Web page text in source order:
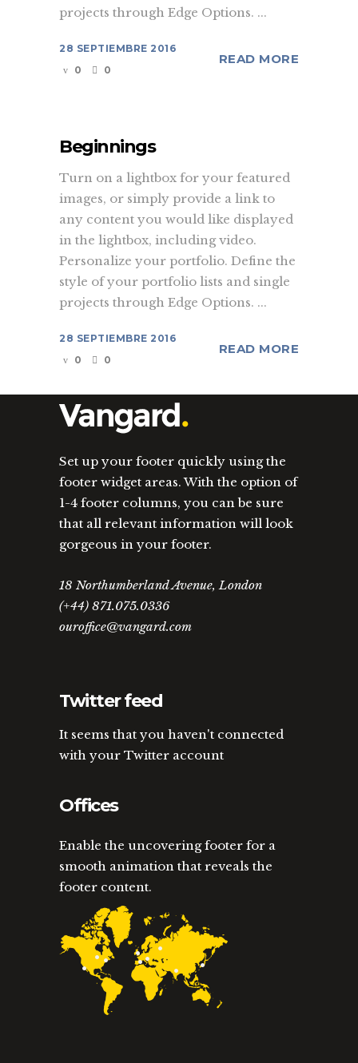
projects through Edge Options. ...
28 SEPTIEMBRE 2016
0
0
READ MORE
Beginnings
Turn on a lightbox for your featured
images, or simply provide a link to
any content you would like displayed
in the lightbox, including video.
Personalize your portfolio. Define the
style of your portfolio lists and single
projects through Edge Options. ...
28 SEPTIEMBRE 2016
0
0
READ MORE
Set up your footer quickly using the
footer widget areas. With the option of
1-4 footer columns, you can be sure
that all relevant information will look
gorgeous in your footer.
18 Northumberland Avenue, London
(+44) 871.075.0336
ouroffice@vangard.com
Twitter feed
It seems that you haven't connected
with your Twitter account
Offices
Enable the uncovering footer for a
smooth animation that reveals the
footer content.